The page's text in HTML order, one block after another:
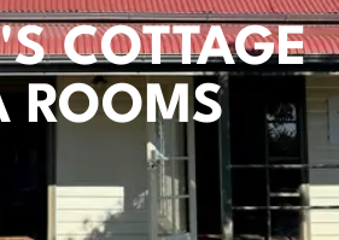
COTTAGE
ROOMS